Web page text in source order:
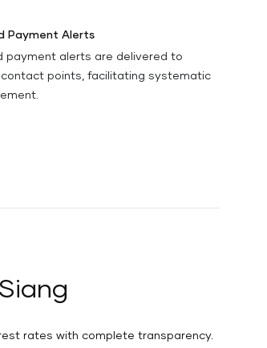
Payment Alerts
payment alerts are delivered to
points, facilitating systematic
rates with complete transparency.